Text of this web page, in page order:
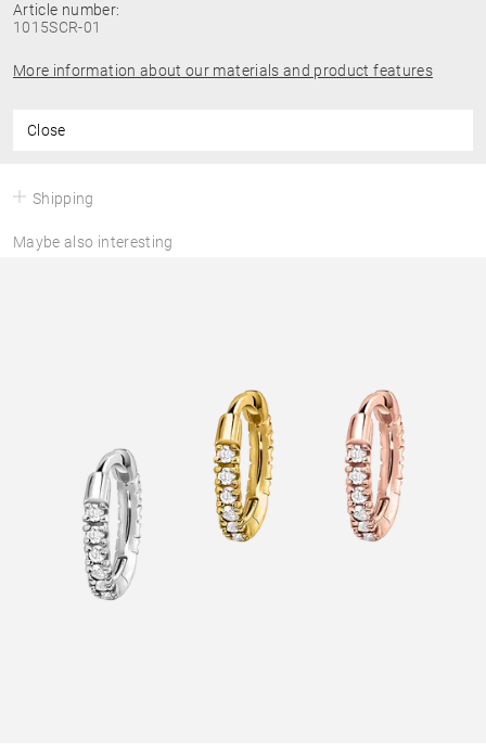
Article number:
1015SCR-01
More information about our materials and product features
Close
Shipping
Maybe also interesting